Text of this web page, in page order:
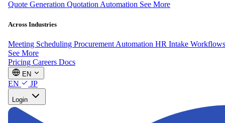
Quote Generation Quotation Automation See More
Across Industries
Meeting Scheduling Procurement Automation HR Intake Workflows
See More
Pricing Careers Docs
EN
EN JP
Login